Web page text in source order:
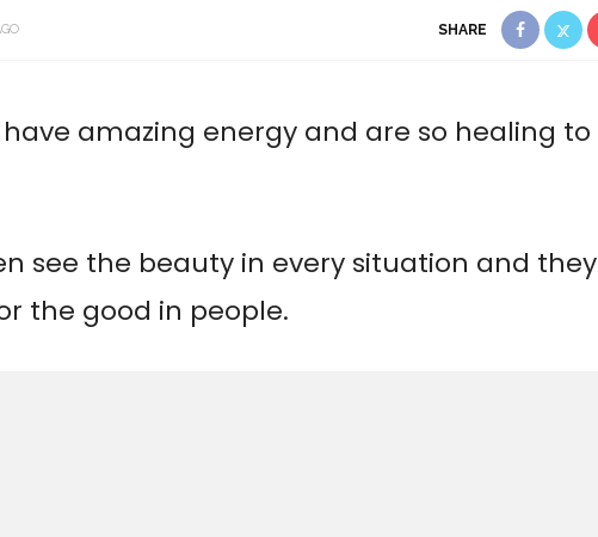
SHARE
have amazing energy and are so healing to
see the beauty in every situation and they
the good in people.